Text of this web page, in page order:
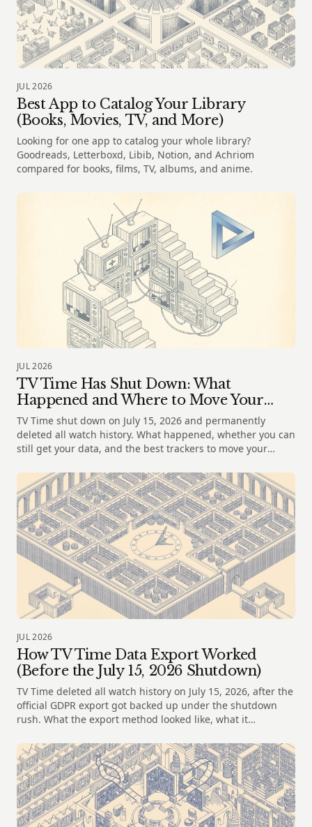
JUL 2026
Best App to Catalog Your Library
(Books, Movies, TV, and More)
Looking for one app to catalog your whole library?
Goodreads, Letterboxd, Libib, Notion, and Achriom
compared for books, films, TV, albums, and anime.
JUL 2026
TV Time Has Shut Down: What
Happened and Where to Move Your
Shows
TV Time shut down on July 15, 2026 and permanently
deleted all watch history. What happened, whether you can
still get your data, and the best trackers to move your
JUL 2026
How TV Time Data Export Worked
(Before the July 15, 2026 Shutdown)
TV Time deleted all watch history on July 15, 2026, after the
official GDPR export got backed up under the shutdown
rush. What the export method looked like, what it